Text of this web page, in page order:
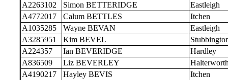
A2263102
Simon BETTERIDGE
Eastleigh
A4772017
Calum BETTLES
Itchen
A1035285
Wayne BEVAN
Eastleigh
A3285951
Kim BEVEL
A224357
Ian BEVERIDGE
Hardley
A836509
Liz BEVERLEY
A4190217
Hayley BEVIS
Itchen